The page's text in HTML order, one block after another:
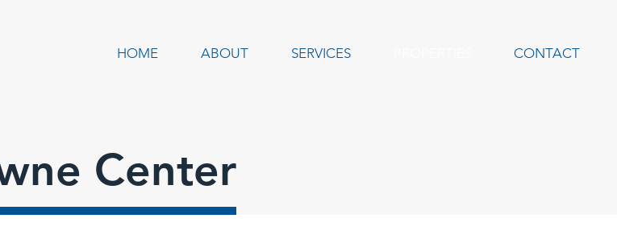
HOME ABOUT SERVICES CONTACT
Center